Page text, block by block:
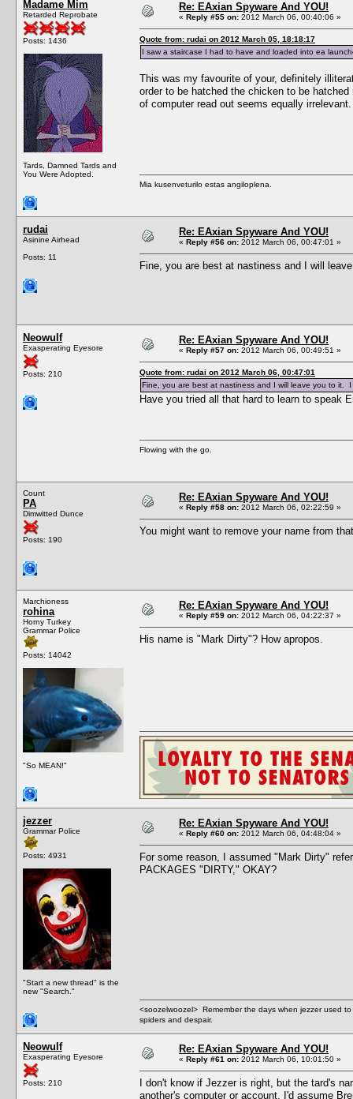
Madame Mim
Retarded Reprobate
Posts: 1436
Tards, Damned Tards and
You Were Adopted.
Re: EAxian Spyware And YOU!
« Reply #55 on: 2012 March 06, 00:40:06 »
Quote from: rudai on 2012 March 05, 18:18:17
I saw a staircase I had to have and loaded into ea
This was my favourite of your, definitely
order to be hatched the chicken to be
of computer read out seems equally irrelevant.
Mia kusenveturilo estas angiloplena.
rudai
Asinine Airhead
Posts: 11
Re: EAxian Spyware And YOU!
« Reply #56 on: 2012 March 06, 00:47:01 »
Fine, you are best at nastiness and I will
Neowulf
Exasperating Eyesore
Posts: 210
Re: EAxian Spyware And YOU!
« Reply #57 on: 2012 March 06, 00:49:51 »
Quote from: rudai on 2012 March 06, 00:47:01
Fine, you are best at nastiness and I will leave you to it.
Have you tried all that hard to learn to speak
Flowing with the go.
Count
PA
Dimwitted Dunce
Posts: 190
Re: EAxian Spyware And YOU!
« Reply #58 on: 2012 March 06, 02:22:59 »
You might want to remove your name from
Marchioness
rohina
Horny Turkey
Grammar Police
Posts: 14042
"So MEAN!"
Re: EAxian Spyware And YOU!
« Reply #59 on: 2012 March 06, 04:22:37 »
His name is "Mark Dirty"? How apropos.
jezzer
Grammar Police
Posts: 4931
"Start a new thread" is the
new "Search."
Re: EAxian Spyware And YOU!
« Reply #60 on: 2012 March 06, 04:48:04 »
For some reason, I assumed "Mark Dirty"
PACKAGES "DIRTY," OKAY?
<soozelwoozel> Remember the days when jezzer used
spiders and despair.
Neowulf
Exasperating Eyesore
Posts: 210
Re: EAxian Spyware And YOU!
« Reply #61 on: 2012 March 06, 10:01:50 »
I don't know if Jezzer is right, but the tard's
another's computer or account, I'd assume